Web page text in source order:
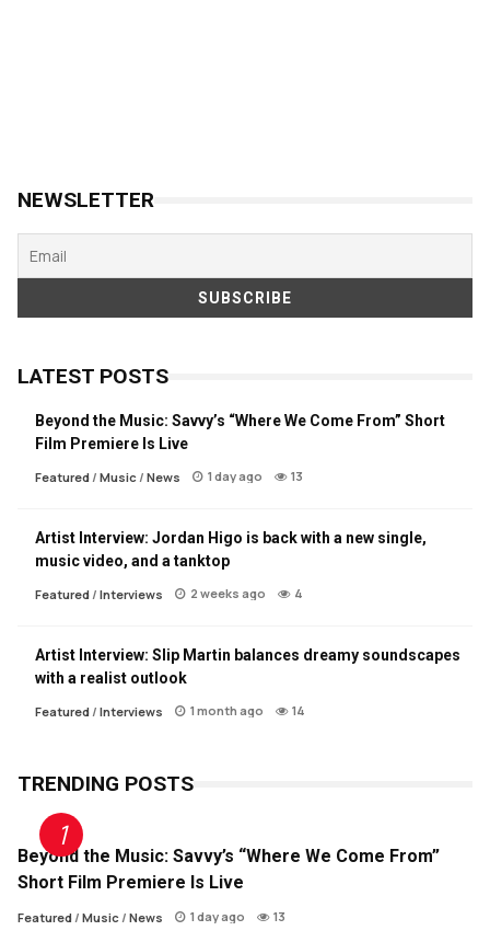
NEWSLETTER
LATEST POSTS
Beyond the Music: Savvy’s “Where We Come From” Short
Film Premiere Is Live
Featured / Music / News 1 day ago 13
Artist Interview: Jordan Higo is back with a new single,
music video, and a tanktop
Featured / Interviews 2 weeks ago 4
Artist Interview: Slip Martin balances dreamy soundscapes
with a realist outlook
Featured / Interviews 1 month ago 14
TRENDING POSTS
Beyond the Music: Savvy’s “Where We Come From”
Short Film Premiere Is Live
Featured / Music / News 1 day ago 13